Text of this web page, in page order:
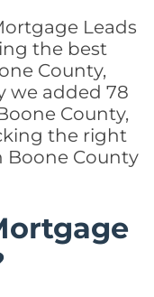
Leads
the best
County,
we added 78
County,
the right
Boone County